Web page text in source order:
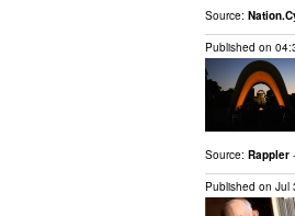
Source:
Published on
Source: Rappler -
Published on Jul